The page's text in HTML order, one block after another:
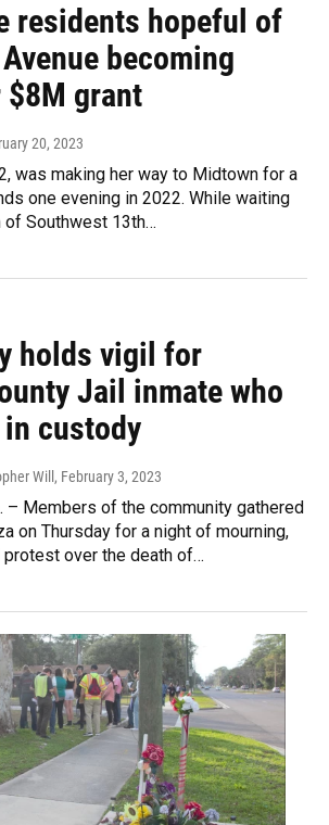
residents hopeful of
becoming
grant
20, 2023
was making her way to Midtown for a
one evening in 2022. While waiting
Southwest 13th…
holds vigil for
Jail inmate who
custody
Will , February 3, 2023
– Members of the community gathered
on Thursday for a night of mourning,
protest over the death of…